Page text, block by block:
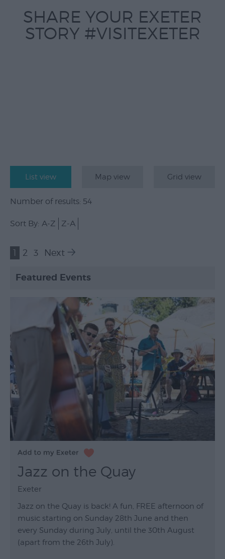
SHARE YOUR EXETER
STORY #VISITEXETER
List view Map view Grid view
Number of results: 54
Sort By: A-Z Z-A
1 2 3 Next
Featured Events
Jazz on the Quay
Exeter
Jazz on the Quay is back!​​​​​​ A fun, FREE afternoon of
music starting on Sunday 28th June and then
every Sunday during July, until the 30th August
(apart from the 26th July).